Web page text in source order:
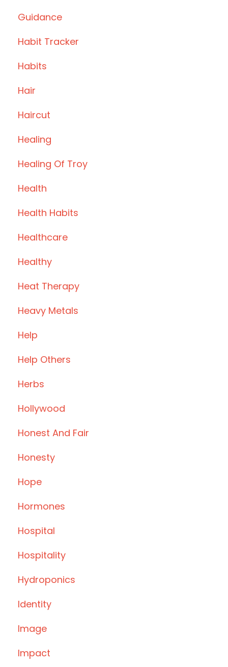
Guidance
Habit Tracker
Habits
Hair
Haircut
Healing
Healing Of Troy
Health
Health Habits
Healthcare
Healthy
Heat Therapy
Heavy Metals
Help
Help Others
Herbs
Hollywood
Honest And Fair
Honesty
Hope
Hormones
Hospital
Hospitality
Hydroponics
Identity
Image
Impact